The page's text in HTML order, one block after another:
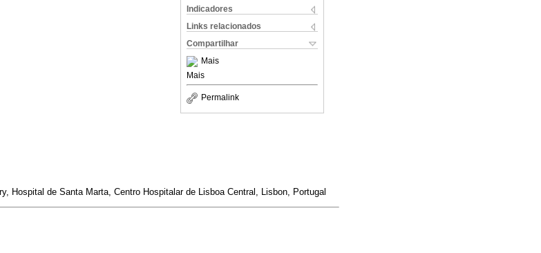
Indicadores
Links relacionados
Compartilhar
Mais
Mais
Permalink
Hospital de Santa Marta, Centro Hospitalar de Lisboa Central, Lisbon, Portugal